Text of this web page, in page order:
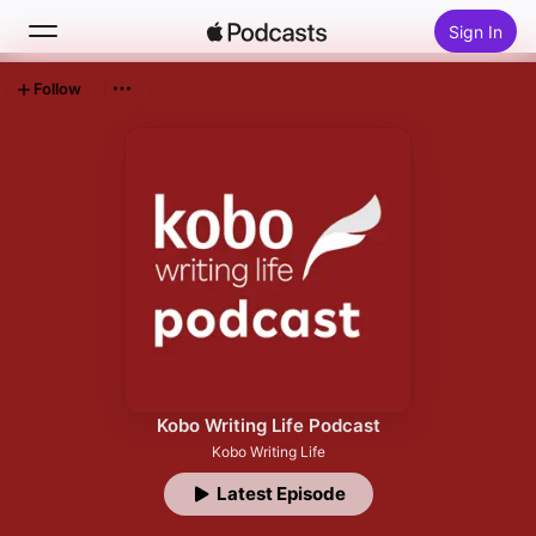
Sign In
Top Charts
Kobo Writing Life Podcast
Kobo Writing Life
Latest Episode
Follow